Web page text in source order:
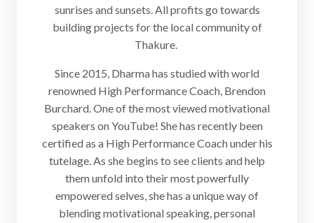
sunrises and sunsets. All profits go towards
building projects for the local community of
Thakure.
Since 2015, Dharma has studied with world
renowned High Performance Coach, Brendon
Burchard. One of the most viewed motivational
speakers on YouTube! She has recently been
certified as a High Performance Coach under his
tutelage. As she begins to see clients and help
them unfold into their most powerfully
empowered selves, she has a unique way of
blending motivational speaking, personal